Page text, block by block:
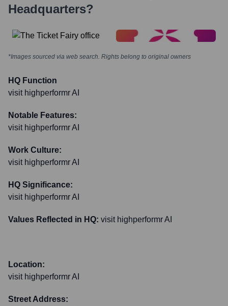
Headquarters?
*Images sourced via web search. Rights belong to original owners
HQ Function
visit highperformr AI
Notable Features:
visit highperformr AI
Work Culture:
visit highperformr AI
HQ Significance:
visit highperformr AI
Values Reflected in HQ: visit highperformr AI
Location:
visit highperformr AI
Street Address: